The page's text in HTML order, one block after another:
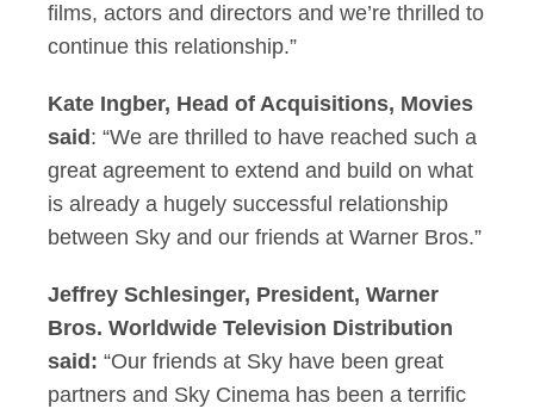
films, actors and directors and we’re thrilled to
continue this relationship.”
Kate Ingber, Head of Acquisitions, Movies
said : “We are thrilled to have reached such a
great agreement to extend and build on what
is already a hugely successful relationship
between Sky and our friends at Warner Bros.”
Jeffrey Schlesinger, President, Warner
Bros. Worldwide Television Distribution
said: “Our friends at Sky have been great
partners and Sky Cinema has been a terrific